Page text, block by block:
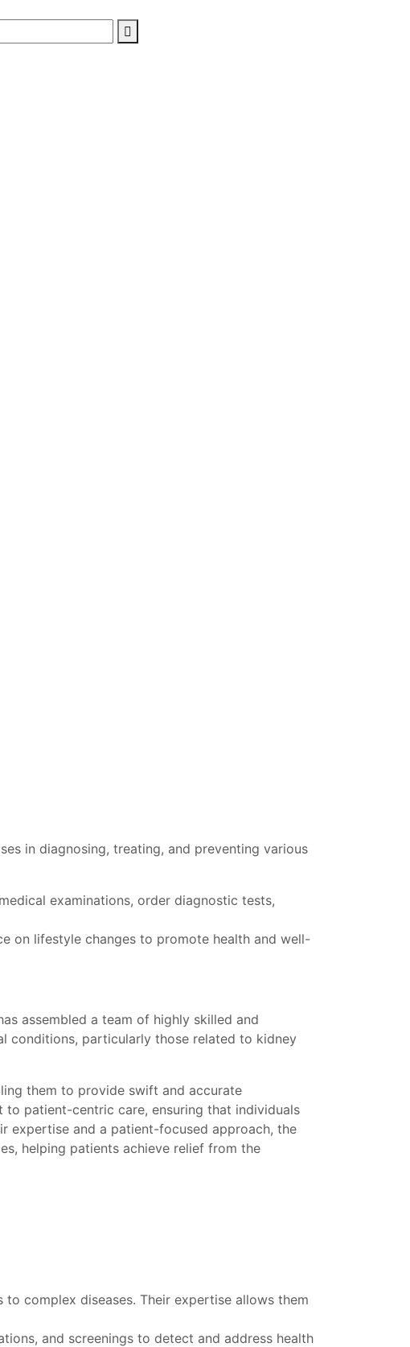
in diagnosing, treating, and preventing various
examinations, order diagnostic tests,
on lifestyle changes to promote health and well-
assembled a team of highly skilled and
conditions, particularly those related to kidney
them to provide swift and accurate
to patient-centric care, ensuring that individuals
expertise and a patient-focused approach, the
helping patients achieve relief from the
complex diseases. Their expertise allows them
and screenings to detect and address health